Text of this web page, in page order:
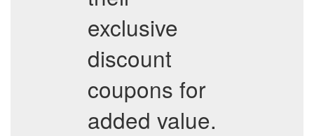
exclusive
discount
coupons for
added value.